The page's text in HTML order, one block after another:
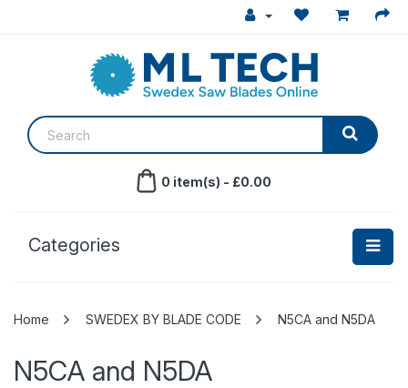
0 item(s) - £0.00
Categories
SWEDEX BY BLADE CODE N5CA and N5DA
N5CA and N5DA